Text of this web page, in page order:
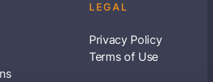
LEGAL
Privacy Policy
Terms of Use